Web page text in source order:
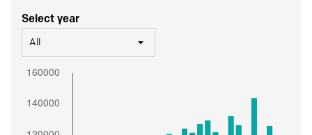
Select year
All